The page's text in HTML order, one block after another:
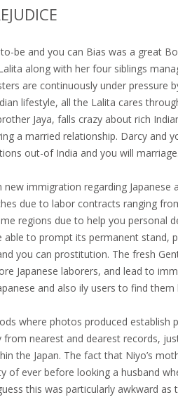
be and you can Bias was a great
along with her four siblings
are continuously under pressure
lifestyle, all the Lalita cares
Jaya, falls crazy about rich
a married relationship. Darcy and
out-of India and you will marriage.
immigration regarding
due to labor contracts ranging
regions due to help you personal
able to prompt its permanent stand,
you can prostitution. The fresh
Japanese laborers, and lead to
and also ily users to find them
where photos produced establish
nearest and dearest records,
the Japan. The fact that Niyo’s
of ever before looking a husband
this was particularly awkward as